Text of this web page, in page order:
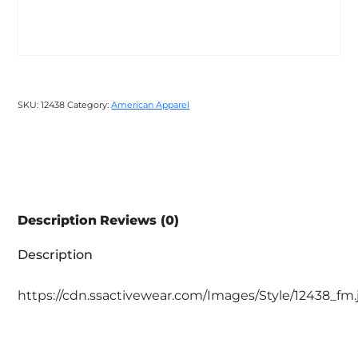
SKU:12438 Category:American Apparel
Description Reviews (0)
Description
https://cdn.ssactivewear.com/Images/Style/